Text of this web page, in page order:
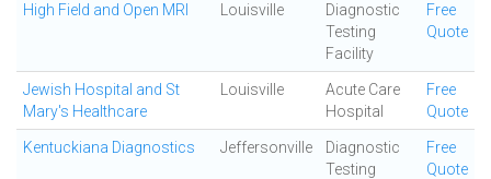
High Field and Open MRI Louisville
Diagnostic
Testing
Facility
Free
Quote
Jewish Hospital and St
Mary's Healthcare
Louisville
Acute Care
Hospital
Free
Quote
Kentuckiana Diagnostics Jeffersonville
Diagnostic
Testing
Free
Quote